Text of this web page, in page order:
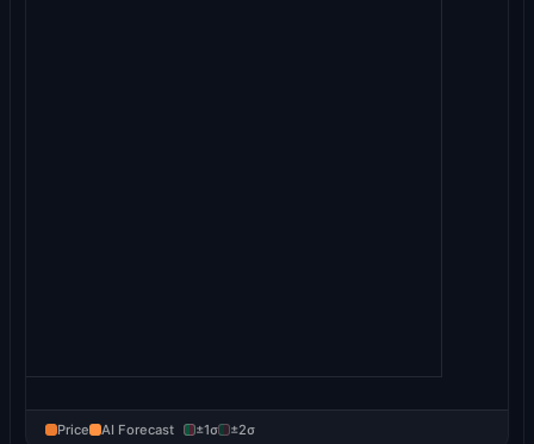
Price AI Forecast ±1σ ±2σ